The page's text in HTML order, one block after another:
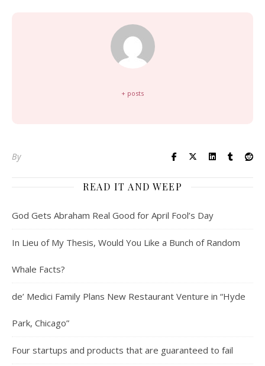
+ posts
By
READ IT AND WEEP
God Gets Abraham Real Good for April Fool’s Day
In Lieu of My Thesis, Would You Like a Bunch of Random
Whale Facts?
de’ Medici Family Plans New Restaurant Venture in “Hyde
Park, Chicago”
Four startups and products that are guaranteed to fail